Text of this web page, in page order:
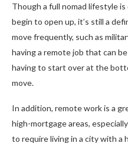
Though a full nomad lifestyle
begin to open up, it’s still a
move frequently, such as
having a remote job that can
having to start over at the
move.
In addition, remote work is a
high-mortgage areas,
to require living in a city with a